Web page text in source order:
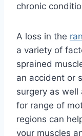
chronic
A loss in the
a variety of
sprained
an accident or
surgery as well
for range of
regions can
your muscles